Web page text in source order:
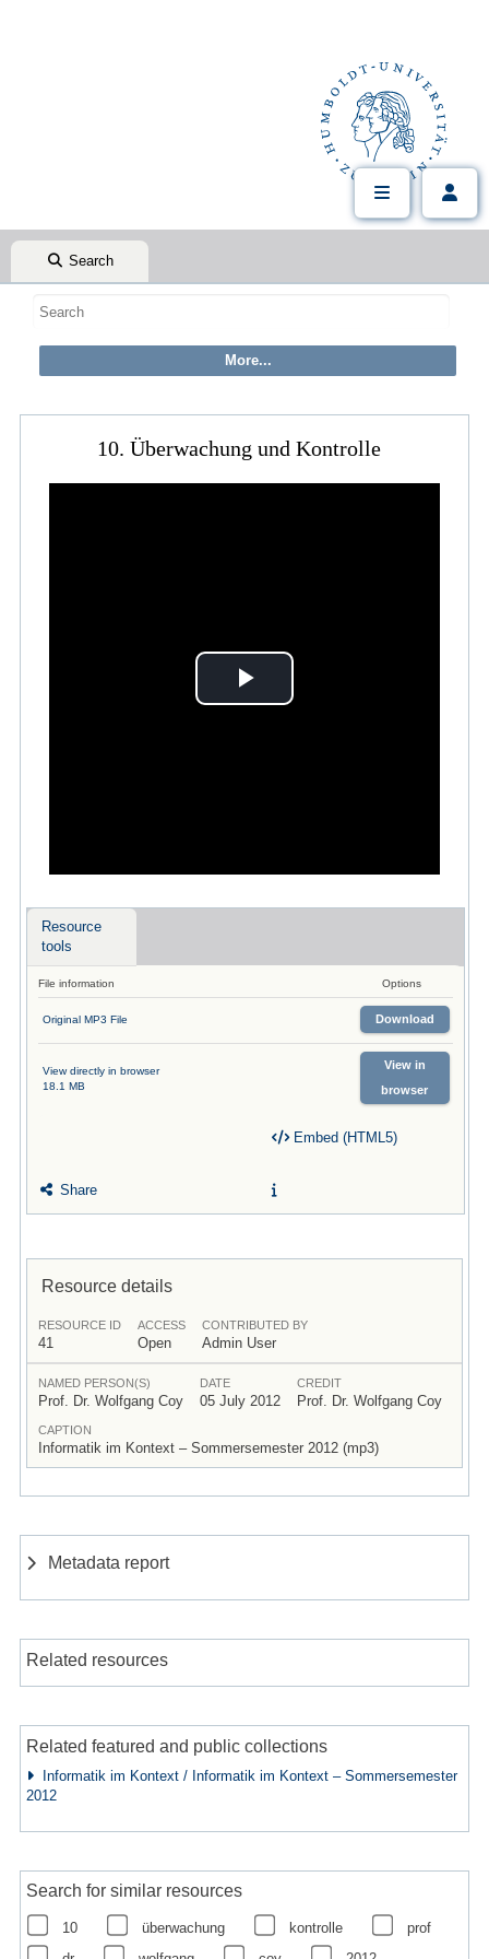
Search
10. Überwachung und Kontrolle
Play
Resource
tools
File information Options
Original MP3 File Download
View directly in browser
18.1 MB
View in
browser
Share
Embed (HTML5)
Resource details
RESOURCE ID
41
ACCESS
Open
CONTRIBUTED BY
Admin User
NAMED PERSON(S)
Prof. Dr. Wolfgang Coy
DATE
05 July 2012
CREDIT
Prof. Dr. Wolfgang Coy
CAPTION
Informatik im Kontext – Sommersemester 2012 (mp3)
Metadata report
Related resources
Related featured and public collections
Informatik im Kontext / Informatik im Kontext – Sommersemester
2012
Search for similar resources
10 überwachung kontrolle
prof